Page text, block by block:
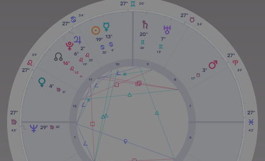
39'
27º
34'
27º
30'
27º
34'
27º
39'
27º
43'
27º
43'
27º
0'
4º
RX
12'
16º 19'
6º
33'
2º 4'
13º
30'
19º
13'
7º
26'
20º
17'
3º
32'
29º
12
11
10 9
7
6
1